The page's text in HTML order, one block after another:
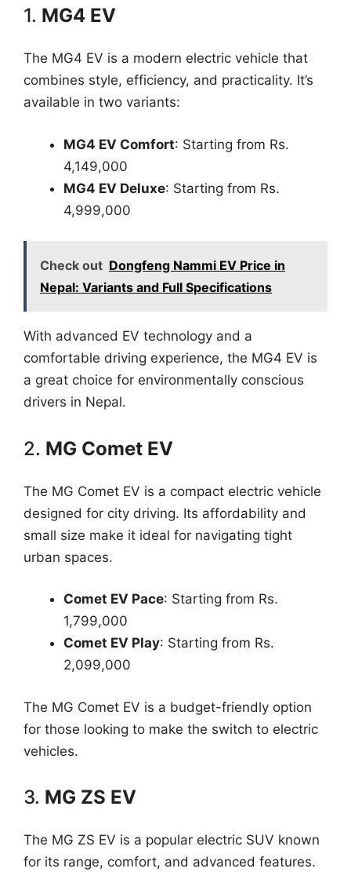
1. MG4 EV
The MG4 EV is a modern electric vehicle that
combines style, efficiency, and practicality. It’s
available in two variants:
MG4 EV Comfort: Starting from Rs.
4,149,000
MG4 EV Deluxe: Starting from Rs.
4,999,000
Check out Dongfeng Nammi EV Price in
Nepal: Variants and Full Specifications
With advanced EV technology and a
comfortable driving experience, the MG4 EV is
a great choice for environmentally conscious
drivers in Nepal.
2. MG Comet EV
The MG Comet EV is a compact electric vehicle
designed for city driving. Its affordability and
small size make it ideal for navigating tight
urban spaces.
Comet EV Pace: Starting from Rs.
1,799,000
Comet EV Play: Starting from Rs.
2,099,000
The MG Comet EV is a budget-friendly option
for those looking to make the switch to electric
vehicles.
3. MG ZS EV
The MG ZS EV is a popular electric SUV known
for its range, comfort, and advanced features.